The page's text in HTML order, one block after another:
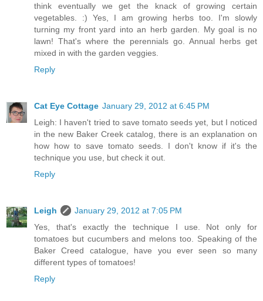
think eventually we get the knack of growing certain
vegetables. :) Yes, I am growing herbs too. I'm slowly
turning my front yard into an herb garden. My goal is no
lawn! That's where the perennials go. Annual herbs get
mixed in with the garden veggies.
Reply
Cat Eye Cottage January 29, 2012 at 6:45 PM
Leigh: I haven't tried to save tomato seeds yet, but I noticed
in the new Baker Creek catalog, there is an explanation on
how how to save tomato seeds. I don't know if it's the
technique you use, but check it out.
Reply
Leigh
January 29, 2012 at 7:05 PM
Yes, that's exactly the technique I use. Not only for
tomatoes but cucumbers and melons too. Speaking of the
Baker Creed catalogue, have you ever seen so many
different types of tomatoes!
Reply